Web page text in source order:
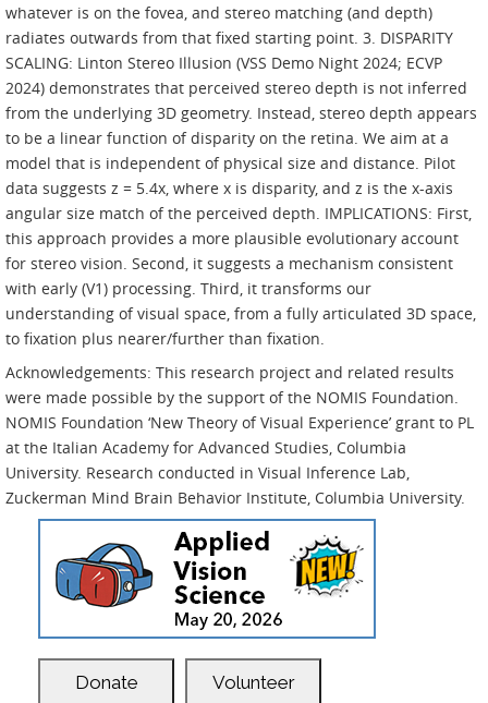
whatever is on the fovea, and stereo matching (and depth)
radiates outwards from that fixed starting point. 3. DISPARITY
SCALING: Linton Stereo Illusion (VSS Demo Night 2024; ECVP
2024) demonstrates that perceived stereo depth is not inferred
from the underlying 3D geometry. Instead, stereo depth appears
to be a linear function of disparity on the retina. We aim at a
model that is independent of physical size and distance. Pilot
data suggests z = 5.4x, where x is disparity, and z is the x-axis
angular size match of the perceived depth. IMPLICATIONS: First,
this approach provides a more plausible evolutionary account
for stereo vision. Second, it suggests a mechanism consistent
with early (V1) processing. Third, it transforms our
understanding of visual space, from a fully articulated 3D space,
to fixation plus nearer/further than fixation.
Acknowledgements: This research project and related results
were made possible by the support of the NOMIS Foundation.
NOMIS Foundation ‘New Theory of Visual Experience’ grant to PL
at the Italian Academy for Advanced Studies, Columbia
University. Research conducted in Visual Inference Lab,
Zuckerman Mind Brain Behavior Institute, Columbia University.
Donate Volunteer